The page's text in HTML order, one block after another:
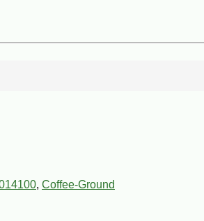
, Coffee-Ground